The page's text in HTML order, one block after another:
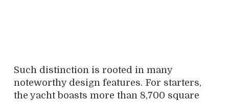
Such distinction is rooted in many
noteworthy design features. For starters,
the yacht boasts more than 8,700 square